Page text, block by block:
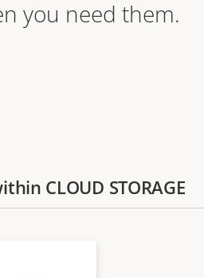
you need them.
CLOUD STORAGE